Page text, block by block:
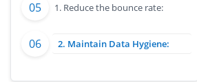
1. Reduce the bounce rate:
2. Maintain Data Hygiene: